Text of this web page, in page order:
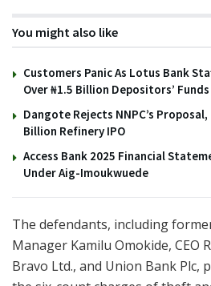
You might also like
Customers Panic As Lotus Bank
Over ₦1.5 Billion Depositors’ Funds
Dangote Rejects NNPC’s
Billion Refinery IPO
Access Bank 2025 Financial
Under Aig-Imoukwuede
The defendants, including
Manager Kamilu Omokide, CEO
Bravo Ltd., and Union Bank Plc,